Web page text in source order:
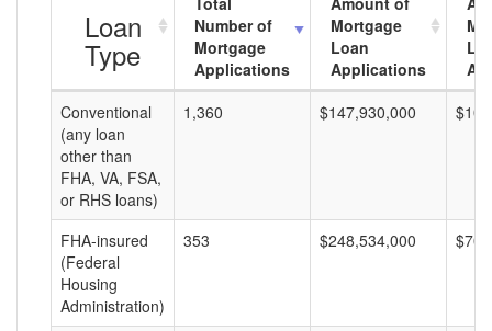
Loan
Type
Number of
Mortgage
Applications
Mortgage
Loan
Applications
Conventional
(any loan
other than
FHA, VA, FSA,
or RHS loans)
1,360 $147,930,000
FHA-insured
(Federal
Housing
Administration)
353 $248,534,000